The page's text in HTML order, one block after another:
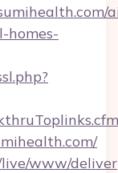
homes-
www/